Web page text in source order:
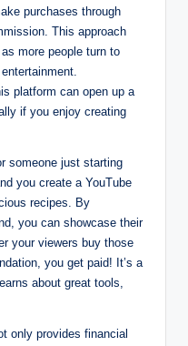
purchases through
This approach
more people turn to
platform can open up a
if you enjoy creating
someone just starting
you create a YouTube
recipes. By
you can showcase their
your viewers buy those
you get paid! It’s a
about great tools,
only provides financial